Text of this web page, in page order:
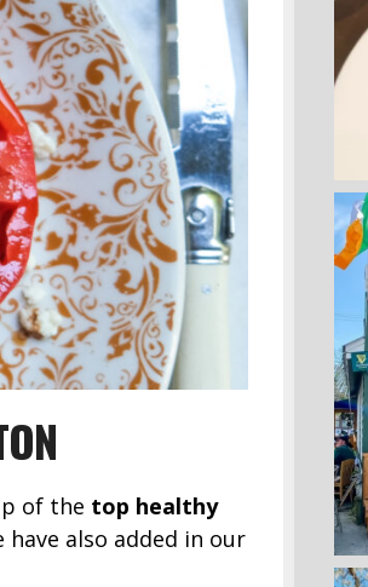
of the top healthy
have also added in our